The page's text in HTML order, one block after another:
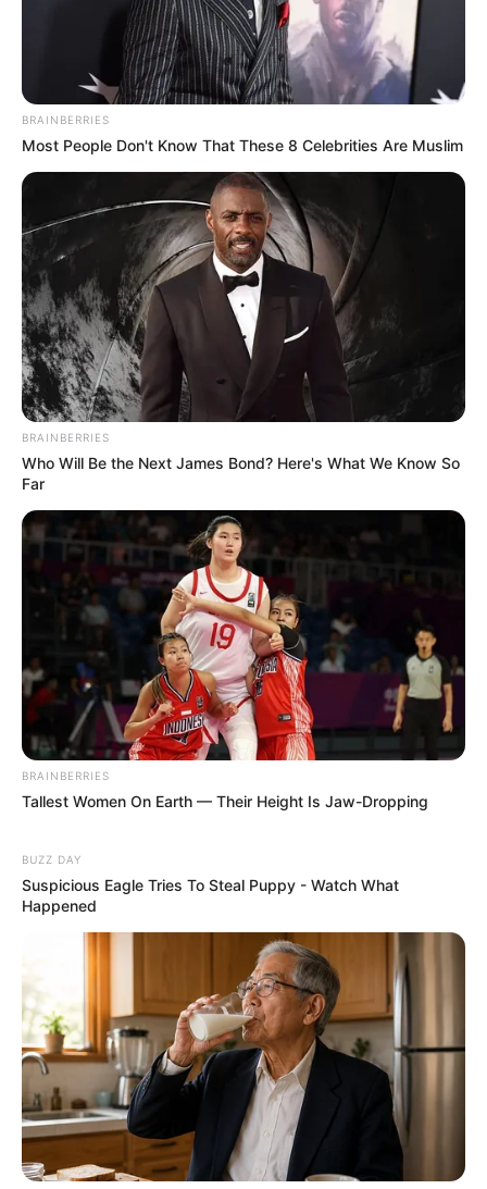
BRAINBERRIES
Most People Don't Know That These 8 Celebrities Are Muslim
BRAINBERRIES
Who Will Be the Next James Bond? Here's What We Know So
Far
BRAINBERRIES
Tallest Women On Earth — Their Height Is Jaw-Dropping
BUZZ DAY
Suspicious Eagle Tries To Steal Puppy - Watch What
Happened